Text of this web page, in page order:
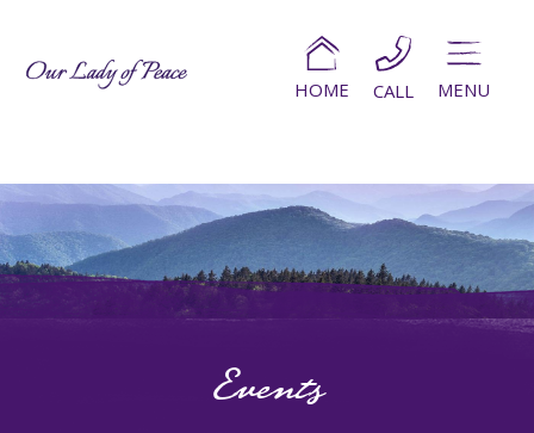
MENU
CALL
HOME
Events